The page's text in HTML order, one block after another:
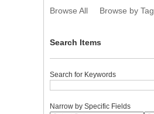
Browse All Browse by Tag
Search Items
Search for Keywords
Narrow by Specific Fields